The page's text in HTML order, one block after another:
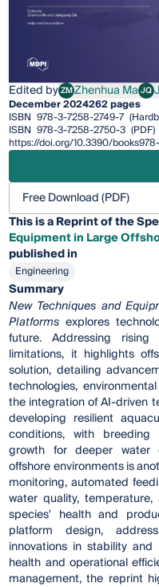
Edited byZMZhenhua Ma
Zhenhua MaJQ
December 2024262 pages
ISBN 978-3-7258-2749-7
ISBN 978-3-7258-2750-3 (PDF)
https://doi.org/10.3390/
Free Download (PDF)
This is a Reprint of the
Equipment in Large
published in
Engineering
Summary
New Techniques and
Platforms explores
future. Addressing
limitations, it highlights
solution, detailing
technologies,
the integration of AI-driven
developing resilient
conditions, with breeding
growth for deeper water
offshore environments is
monitoring, automated
water quality,
species' health and
platform design,
innovations in stability
health and operational
management, the reprint